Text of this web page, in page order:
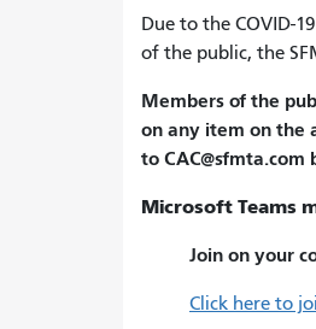
Due to the COVID-
of the public, the
Members of the
on any item on the
to
Microsoft Teams
Join on your
Click here to